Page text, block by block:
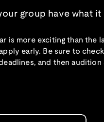
group have what it
is more exciting than the
early. Be sure to
and then audition